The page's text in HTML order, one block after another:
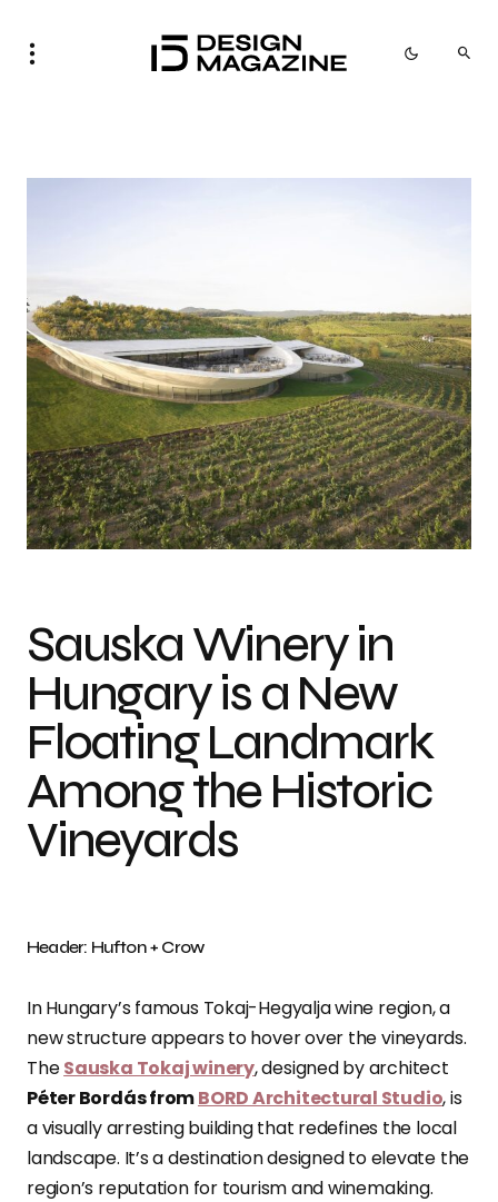
Photo credit: Hufton + Crow
Sauska Winery in
Hungary is a New
Floating Landmark
Among the Historic
Vineyards
Header: Hufton + Crow
In Hungary’s famous Tokaj-Hegyalja wine region, a
new structure appears to hover over the vineyards.
TheSauska Tokaj winery, designed by architect
Péter Bordás fromBORD Architectural Studio, is
a visually arresting building that redefines the local
landscape. It’s a destination designed to elevate the
region’s reputation for tourism and winemaking.